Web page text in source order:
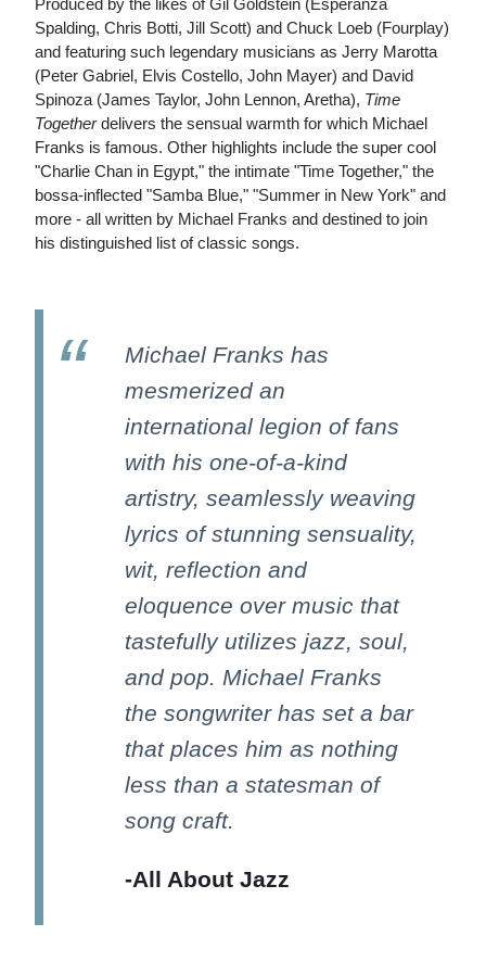
Produced by the likes of Gil Goldstein (Esperanza
Spalding, Chris Botti, Jill Scott) and Chuck Loeb (Fourplay)
and featuring such legendary musicians as Jerry Marotta
(Peter Gabriel, Elvis Costello, John Mayer) and David
Spinoza (James Taylor, John Lennon, Aretha), Time
Togetherdelivers the sensual warmth for which Michael
Franks is famous. Other highlights include the super cool
"Charlie Chan in Egypt," the intimate "Time Together," the
bossa-inflected "Samba Blue," "Summer in New York" and
more - all written by Michael Franks and destined to join
his distinguished list of classic songs.
Michael Franks has
mesmerized an
international legion of fans
with his one-of-a-kind
artistry, seamlessly weaving
lyrics of stunning sensuality,
wit, reflection and
eloquence over music that
tastefully utilizes jazz, soul,
and pop. Michael Franks
the songwriter has set a bar
that places him as nothing
less than a statesman of
song craft.
-All About Jazz